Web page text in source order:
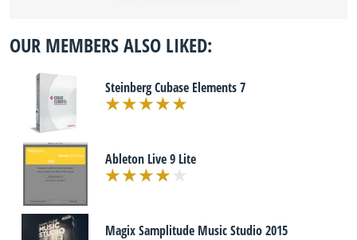
OUR MEMBERS ALSO LIKED:
Steinberg Cubase Elements 7
Ableton Live 9 Lite
Magix Samplitude Music Studio 2015